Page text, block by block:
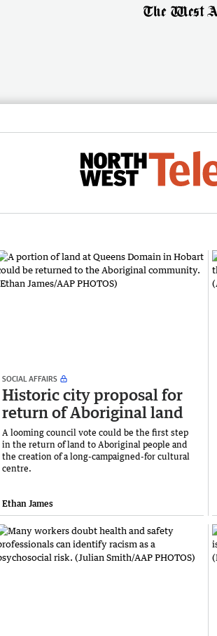
SOCIAL AFFAIRS
Historic city proposal for
return of Aboriginal land
A looming council vote could be the first step
in the return of land to Aboriginal people and
the creation of a long-campaigned-for cultural
centre.
Ethan James